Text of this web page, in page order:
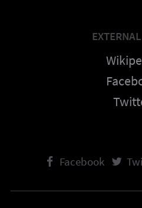
Facebook